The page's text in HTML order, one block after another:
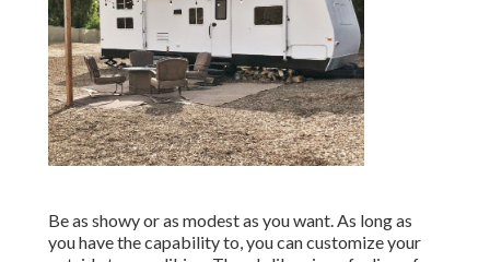
Be as showy or as modest as you want. As long as
you have the capability to, you can customize your